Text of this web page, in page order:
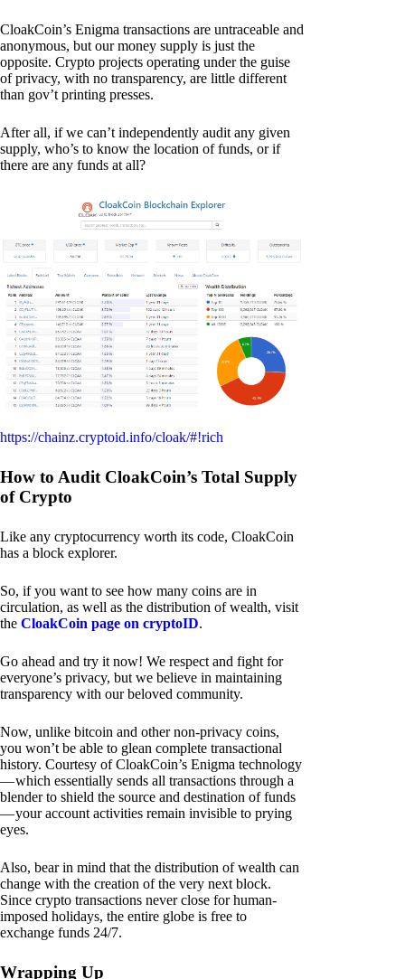
CloakCoin’s Enigma transactions are untraceable and
anonymous, but our money supply is just the
opposite. Crypto projects operating under the guise
of privacy, with no transparency, are little different
than gov’t printing presses.
After all, if we can’t independently audit any given
supply, who’s to know the location of funds, or if
there are any funds at all?
https://chainz.cryptoid.info/cloak/#!rich
How to Audit CloakCoin’s Total Supply
of Crypto
Like any cryptocurrency worth its code, CloakCoin
has a block explorer.
So, if you want to see how many coins are in
circulation, as well as the distribution of wealth, visit
the CloakCoin page on cryptoID.
Go ahead and try it now! We respect and fight for
everyone’s privacy, but we believe in maintaining
transparency with our beloved community.
Now, unlike bitcoin and other non-privacy coins,
you won’t be able to glean complete transactional
history. Courtesy of CloakCoin’s Enigma technology
— which essentially sends all transactions through a
blender to shield the source and destination of funds
— your account activities remain invisible to prying
eyes.
Also, bear in mind that the distribution of wealth can
change with the creation of the very next block.
Since crypto transactions never close for human-
imposed holidays, the entire globe is free to
exchange funds 24/7.
Wrapping Up